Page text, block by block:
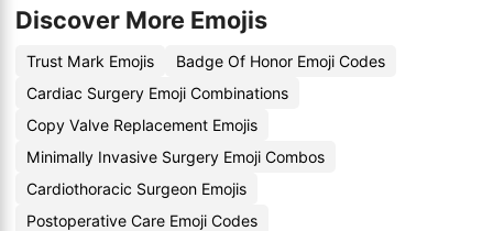
Discover More Emojis
Trust Mark Emojis
Badge Of Honor Emoji Codes
Cardiac Surgery Emoji Combinations
Copy Valve Replacement Emojis
Minimally Invasive Surgery Emoji Combos
Cardiothoracic Surgeon Emojis
Postoperative Care Emoji Codes